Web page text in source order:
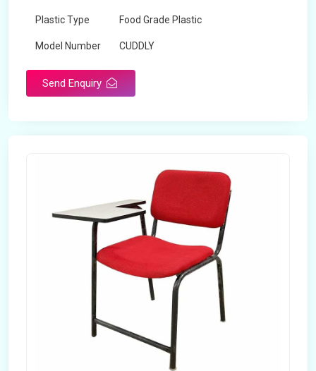
Plastic Type Food Grade Plastic
Model Number CUDDLY
Send Enquiry